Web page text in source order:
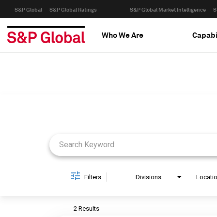
S&P Global S&P Global Ratings S&P Global Market Intelligence
Who We Are
Filters Divisions
2 Results